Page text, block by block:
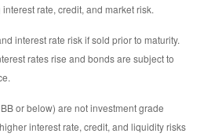
rate, credit, and market risk.
interest rate risk if sold prior to maturity.
rates rise and bonds are subject to
or below) are not investment grade
interest rate, credit, and liquidity risks